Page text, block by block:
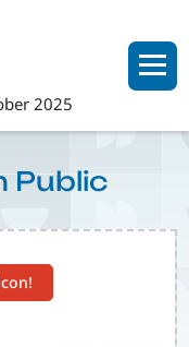
2025
Public